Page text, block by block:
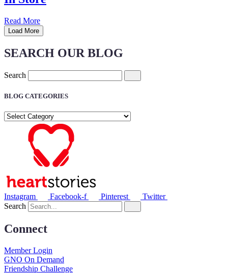
Read More
Load More
SEARCH OUR BLOG
Search
BLOG CATEGORIES
BLOG
CATEGORIES
Instagram Facebook-f Pinterest
Twitter
Search
Connect
Member Login
GNO On Demand
Friendship Challenge